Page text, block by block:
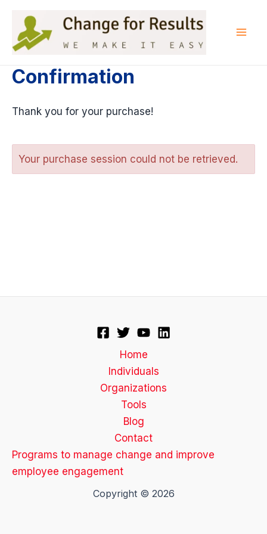
content
Confirmation
Thank you for your purchase!
Your purchase session could not be retrieved.
Home
Individuals
Organizations
Tools
Blog
Contact
Programs to manage change and improve
employee engagement
Copyright © 2026